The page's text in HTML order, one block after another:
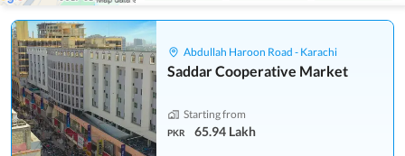
Abdullah Haroon Road - Karachi
Saddar Cooperative Market
Starting from
PKR 65.94 Lakh